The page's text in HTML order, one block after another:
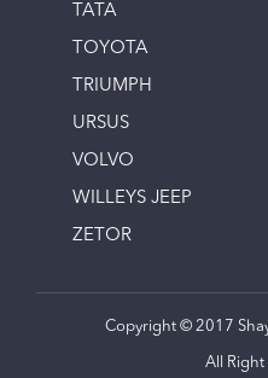
TATA
TOYOTA
TRIUMPH
URSUS
VOLVO
WILLEYS JEEP
ZETOR
Copyright © 2017
All Right